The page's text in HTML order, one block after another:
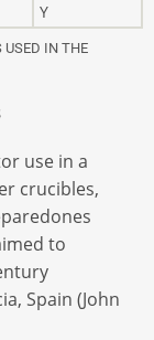
Y
USED IN THE
use in a
crucibles,
to
Spain (John